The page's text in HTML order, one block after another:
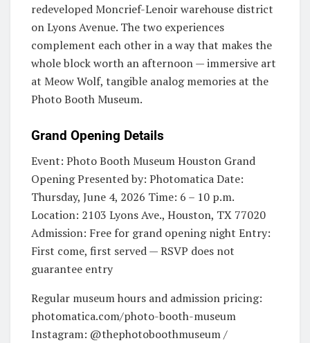
redeveloped Moncrief-Lenoir warehouse district
on Lyons Avenue. The two experiences
complement each other in a way that makes the
whole block worth an afternoon — immersive art
at Meow Wolf, tangible analog memories at the
Photo Booth Museum.
Grand Opening Details
Event: Photo Booth Museum Houston Grand
Opening Presented by: Photomatica Date:
Thursday, June 4, 2026 Time: 6 – 10 p.m.
Location: 2103 Lyons Ave., Houston, TX 77020
Admission: Free for grand opening night Entry:
First come, first served — RSVP does not
guarantee entry
Regular museum hours and admission pricing:
photomatica.com/photo-booth-museum
Instagram: @thephotoboothmuseum /